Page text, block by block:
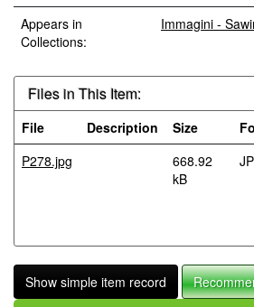
Appears in
Collections:
Immagini -
Files in This Item:
File Description Size
P278.jpg
668.92
kB
Show simple item record